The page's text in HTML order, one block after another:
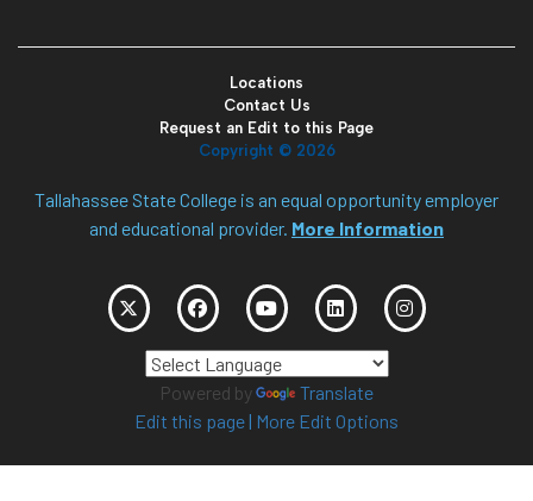
Locations
Contact Us
Request an Edit to this Page
Copyright © 2026
Tallahassee State College is an equal opportunity employer
and educational provider. More Information
Powered by
Translate
Edit this page| More Edit Options